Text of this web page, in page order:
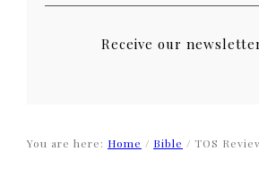
Receive our
You are here: Home / Bible / TOS